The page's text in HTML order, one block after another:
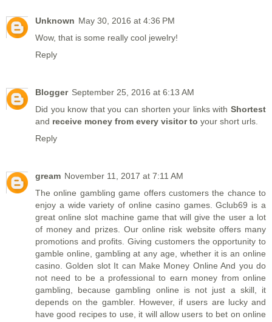
Unknown May 30, 2016 at 4:36 PM
Wow, that is some really cool jewelry!
Reply
Blogger September 25, 2016 at 6:13 AM
Did you know that you can shorten your links with Shortest
and receive money from every visitor to your short urls.
Reply
gream November 11, 2017 at 7:11 AM
The online gambling game offers customers the chance to
enjoy a wide variety of online casino games. Gclub69 is a
great online slot machine game that will give the user a lot
of money and prizes. Our online risk website offers many
promotions and profits. Giving customers the opportunity to
gamble online, gambling at any age, whether it is an online
casino.Golden slotIt can Make Money Online And you do
not need to be a professional to earn money from online
gambling, because gambling online is not just a skill, it
depends on the gambler. However, if users are lucky and
have good recipes to use, it will allow users to bet on online